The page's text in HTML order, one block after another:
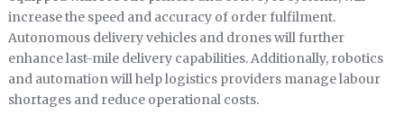
increase the speed and accuracy of order fulfilment.
Autonomous delivery vehicles and drones will further
enhance last-mile delivery capabilities. Additionally, robotics
and automation will help logistics providers manage labour
shortages and reduce operational costs.